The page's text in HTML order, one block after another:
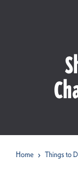
Home Things to